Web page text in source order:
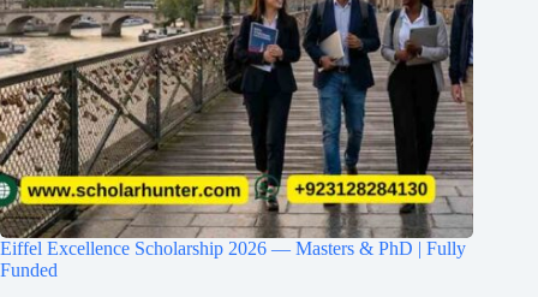
Eiffel Excellence Scholarship 2026 — Masters & PhD | Fully
Funded